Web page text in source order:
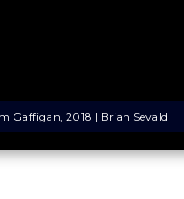
Gaffigan, 2018 | Brian Sevald